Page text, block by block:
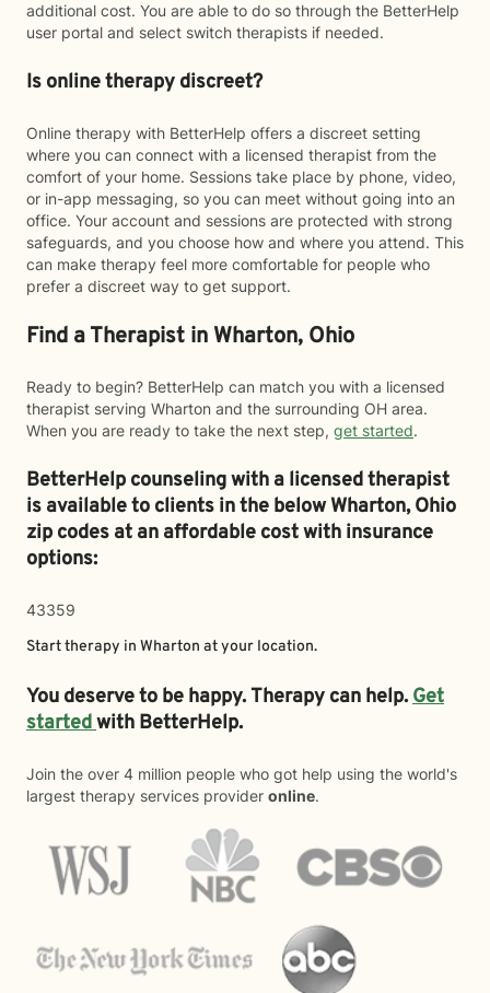
additional cost. You are able to do so through the BetterHelp
user portal and select switch therapists if needed.
Is online therapy discreet?
Online therapy with BetterHelp offers a discreet setting
where you can connect with a licensed therapist from the
comfort of your home. Sessions take place by phone, video,
or in-app messaging, so you can meet without going into an
office. Your account and sessions are protected with strong
safeguards, and you choose how and where you attend. This
can make therapy feel more comfortable for people who
prefer a discreet way to get support.
Find a Therapist in Wharton, Ohio
Ready to begin? BetterHelp can match you with a licensed
therapist serving Wharton and the surrounding OH area.
When you are ready to take the next step, get started.
BetterHelp counseling with a licensed therapist
is available to clients in the belowWharton,Ohio
zip codes at an affordable cost with insurance
options:
43359
Start therapy in Wharton at your location.
You deserve to be happy. Therapy can help.Get
startedwith BetterHelp.
Join the over 4 million people who got help using the world's
largest therapy services provider online.